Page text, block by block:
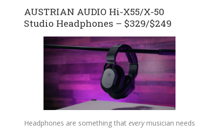
AUSTRIAN AUDIO Hi-X55/X-50
Studio Headphones – $329/$249
Headphones are something that everymusician needs